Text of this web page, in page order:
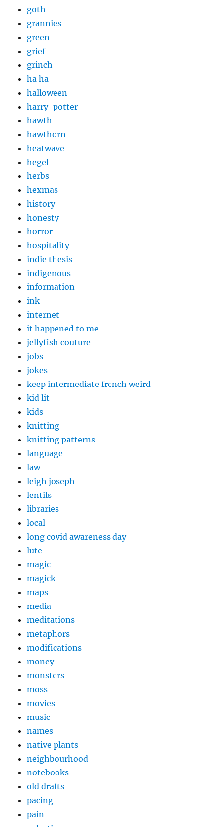
goth
grannies
green
grief
grinch
ha ha
halloween
harry-potter
hawth
hawthorn
heatwave
hegel
herbs
hexmas
history
honesty
horror
hospitality
indie thesis
indigenous
information
ink
internet
it happened to me
jellyfish couture
jobs
jokes
keep intermediate french weird
kid lit
kids
knitting
knitting patterns
language
law
leigh joseph
lentils
libraries
local
long covid awareness day
lute
magic
magick
maps
media
meditations
metaphors
modifications
money
monsters
moss
movies
music
names
native plants
neighbourhood
notebooks
old drafts
pacing
pain